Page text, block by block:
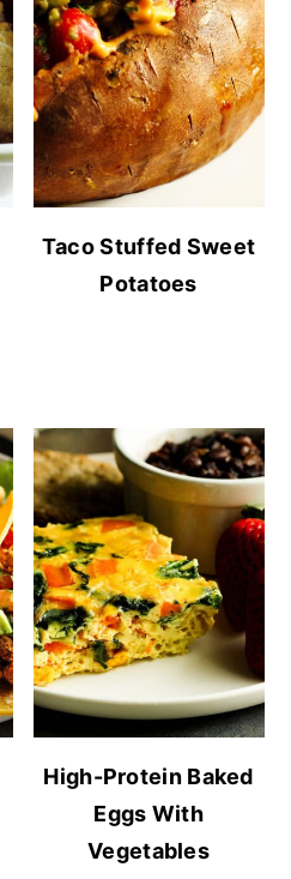
Taco Stuffed Sweet
Potatoes
High-Protein Baked
Eggs With
Vegetables